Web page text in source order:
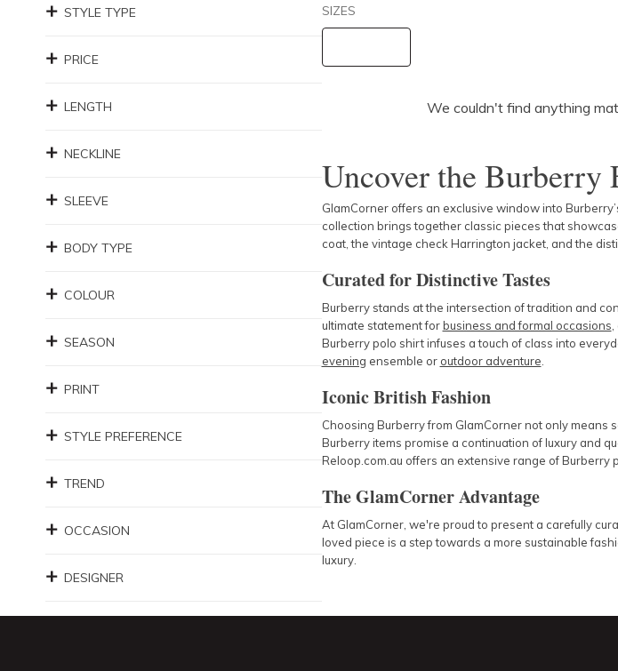
STYLE TYPE
PRICE
LENGTH
NECKLINE
SLEEVE
BODY TYPE
COLOUR
SEASON
PRINT
STYLE PREFERENCE
TREND
OCCASION
DESIGNER
SIZES
We couldn't find anything
Uncover the Burberry
GlamCorner offers an exclusive window into
collection brings together classic pieces that
coat, the vintage check Harrington jacket, and the
Curated for Distinctive Tastes
Burberry stands at the intersection of tradition and
ultimate statement forbusiness and formal occasions
Burberry polo shirt infuses a touch of class into
evening ensemble or outdoor adventure
Iconic British Fashion
Choosing Burberry from GlamCorner not only
Burberry items promise a continuation of luxury and
Reloop.com.au offers an extensive range of Burberry
The GlamCorner Advantage
At GlamCorner, we're proud to present a carefully
loved piece is a step towards a more sustainable
luxury.